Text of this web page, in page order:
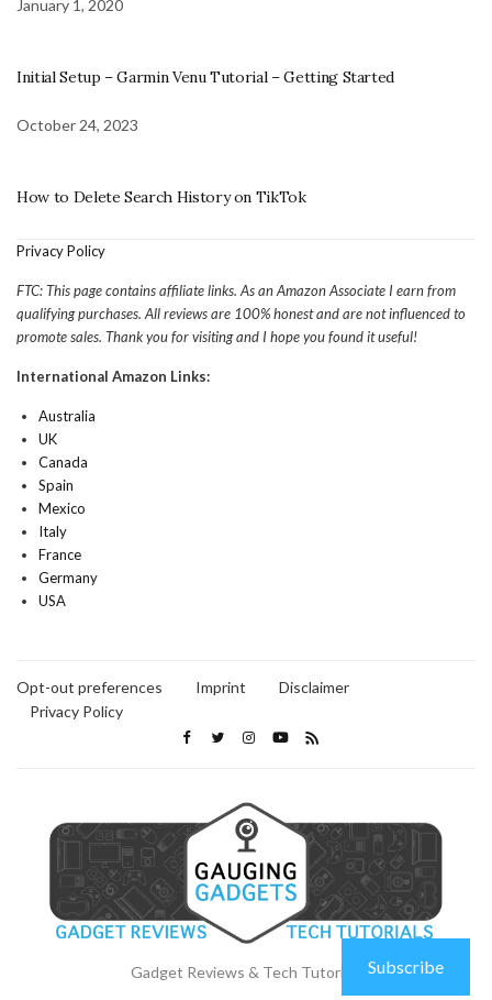
January 1, 2020
Initial Setup – Garmin Venu Tutorial – Getting Started
October 24, 2023
How to Delete Search History on TikTok
Privacy Policy
FTC: This page contains affiliate links. As an Amazon Associate I earn from
qualifying purchases. All reviews are 100% honest and are not influenced to
promote sales. Thank you for visiting and I hope you found it useful!
International Amazon Links:
Australia
UK
Canada
Spain
Mexico
Italy
France
Germany
USA
Opt-out preferences Imprint
Disclaimer
Privacy Policy
Gadget Reviews & Tech Tutorials Subscribe